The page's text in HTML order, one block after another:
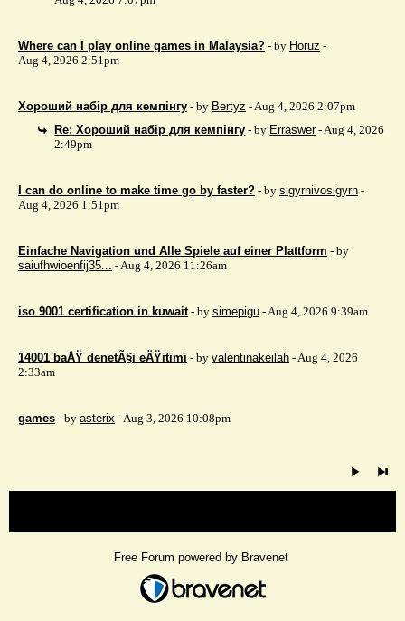
Where can I play online games in Malaysia? - by Horuz -
Aug 4, 2026 2:51pm
Хороший набір для кемпінгу - by Bertyz - Aug 4, 2026 2:07pm
Re: Хороший набір для кемпінгу - by Erraswer- Aug 4, 2026
2:49pm
I can do online to make time go by faster? - by sigyrnivosigyrn -
Aug 4, 2026 1:51pm
Einfache Navigation und Alle Spiele auf einer Plattform - by
saiufhwioenfij35... - Aug 4, 2026 11:26am
iso 9001 certification in kuwait - by simepigu - Aug 4, 2026 9:39am
14001 baÅŸ denetÃ§i eÄŸitimi - by valentinakeilah - Aug 4, 2026
2:33am
games - by asterix - Aug 3, 2026 10:08pm
Free Forum powered by Bravenet